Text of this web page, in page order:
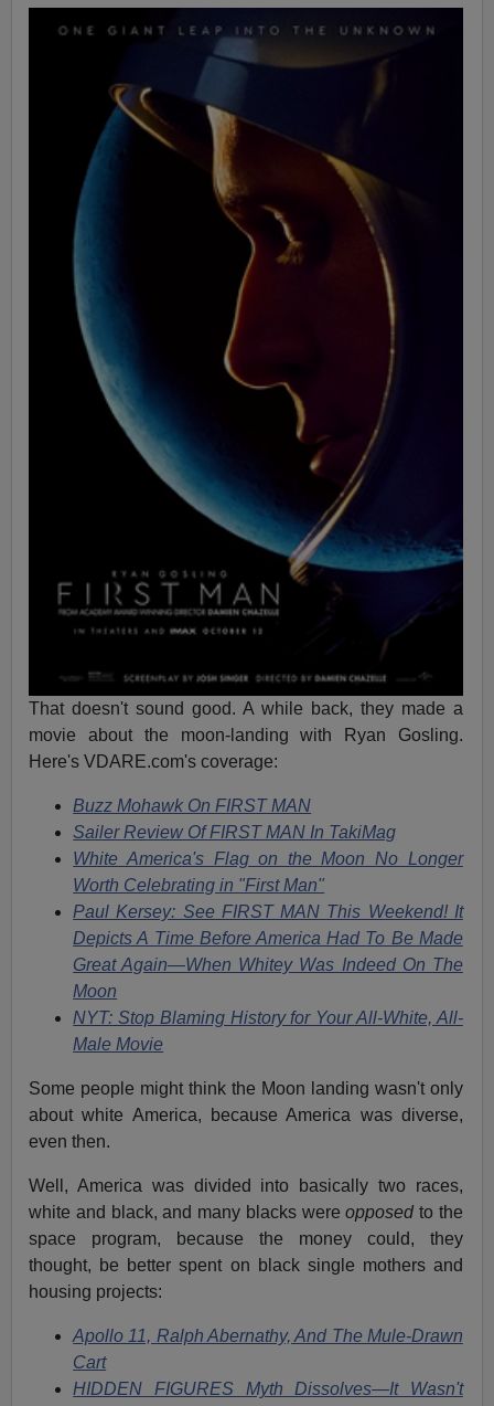
That doesn't sound good. A while back, they made a
movie about the moon-landing with Ryan Gosling.
Here's VDARE.com's coverage:
Buzz Mohawk On FIRST MAN
Sailer Review Of FIRST MAN In TakiMag
White America's Flag on the Moon No Longer
Worth Celebrating in "First Man"
Paul Kersey: See FIRST MAN This Weekend! It
Depicts A Time Before America Had To Be Made
Great Again—When Whitey Was Indeed On The
Moon
NYT: Stop Blaming History for Your All-White, All-
Male Movie
Some people might think the Moon landing wasn't only
about white America, because America was diverse,
even then.
Well, America was divided into basically two races,
white and black, and many blacks wereopposedto the
space program, because the money could, they
thought, be better spent on black single mothers and
housing projects:
Apollo 11, Ralph Abernathy, And The Mule-Drawn
Cart
HIDDEN FIGURES Myth Dissolves—It Wasn't